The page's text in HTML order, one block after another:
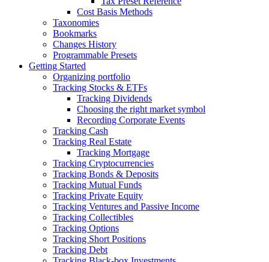
Cost Basis Methods
Taxonomies
Bookmarks
Changes History
Programmable Presets
Getting Started
Organizing portfolio
Tracking Stocks & ETFs
Tracking Dividends
Choosing the right market symbol
Recording Corporate Events
Tracking Cash
Tracking Real Estate
Tracking Mortgage
Tracking Cryptocurrencies
Tracking Bonds & Deposits
Tracking Mutual Funds
Tracking Private Equity
Tracking Ventures and Passive Income
Tracking Collectibles
Tracking Options
Tracking Short Positions
Tracking Debt